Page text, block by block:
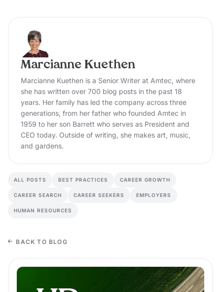
Marcianne Kuethen
Marcianne Kuethen is a Senior Writer at Amtec, where
she has written over 700 blog posts in the past 18
years. Her family has led the company across three
generations, from her father who founded Amtec in
1959 to her son Barrett who serves as President and
CEO today. Outside of writing, she makes art, music,
and gardens.
ALL POSTS BEST PRACTICES CAREER GROWTH
CAREER SEARCH CAREER SEEKERS EMPLOYERS
HUMAN RESOURCES
BACK TO BLOG